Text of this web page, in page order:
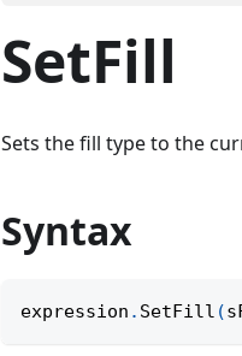
SetFill
Sets the fill type to the
Syntax
expression . SetFill (